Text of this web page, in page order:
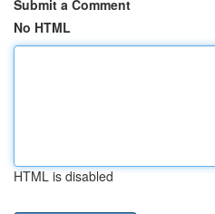
Submit a Comment
No HTML
HTML is disabled